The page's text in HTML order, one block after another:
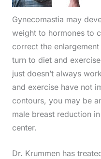
Gynecomastia may
weight to hormones to
correct the
turn to diet and
just doesn’t always
and exercise have not
contours, you may be
male breast reduction
center.
Dr. Krummen has